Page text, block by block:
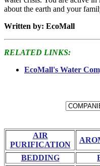
about the earth and your
Written by: EcoMall
RELATED LINKS:
EcoMall's Water
AIR
PURIFICATION
BEDDING